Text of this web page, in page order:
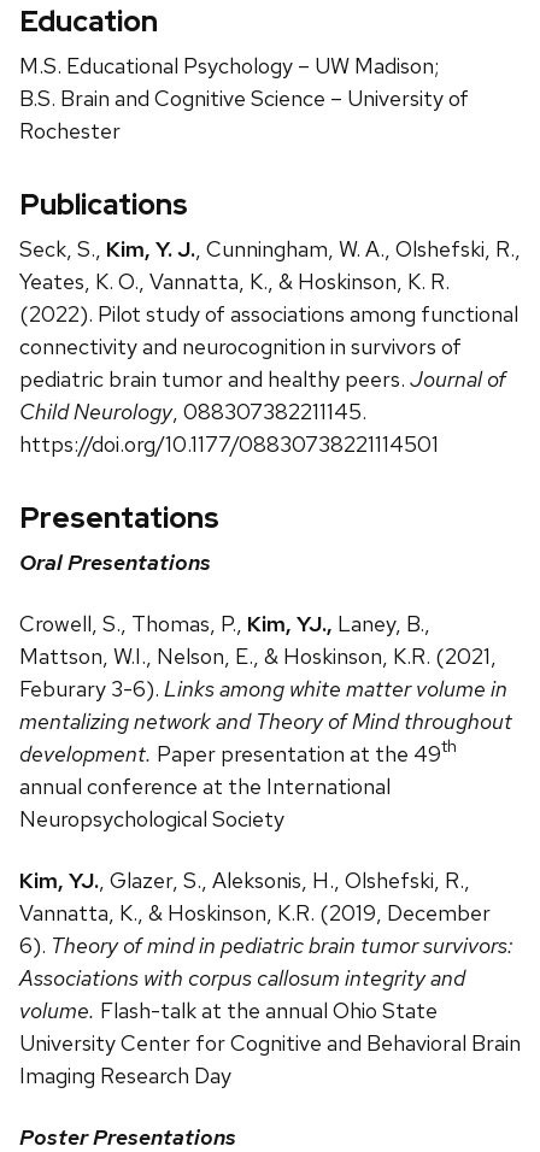
Education
M.S. Educational Psychology – UW Madison;
B.S. Brain and Cognitive Science – University of
Rochester
Publications
Seck, S., Kim, Y. J. , Cunningham, W. A., Olshefski, R.,
Yeates, K. O., Vannatta, K., & Hoskinson, K. R.
(2022). Pilot study of associations among functional
connectivity and neurocognition in survivors of
pediatric brain tumor and healthy peers. Journal of
Child Neurology, 088307382211145.
https://doi.org/10.1177/08830738221114501
Presentations
Oral Presentations
Crowell, S., Thomas, P., Kim, YJ., Laney, B.,
Mattson, W.I., Nelson, E., & Hoskinson, K.R. (2021,
Feburary 3-6). Links among white matter volume in
mentalizing network and Theory of Mind throughout
development. Paper presentation at the 49th
annual conference at the International
Neuropsychological Society
Kim, YJ. , Glazer, S., Aleksonis, H., Olshefski, R.,
Vannatta, K., & Hoskinson, K.R. (2019, December
6). Theory of mind in pediatric brain tumor survivors:
Associations with corpus callosum integrity and
volume. Flash-talk at the annual Ohio State
University Center for Cognitive and Behavioral Brain
Imaging Research Day
Poster Presentations